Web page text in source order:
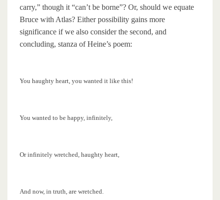
carry,” though it “can’t be borne”? Or, should we equate
Bruce with Atlas? Either possibility gains more
significance if we also consider the second, and
concluding, stanza of Heine’s poem:
You haughty heart, you wanted it like this!
You wanted to be happy, infinitely,
Or infinitely wretched, haughty heart,
And now, in truth, are wretched.